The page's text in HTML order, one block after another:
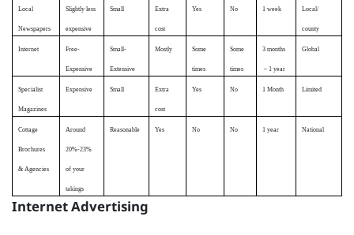
Local
Newspapers
Slightly less
expensive
Small Extra
cost
Yes No 1 week Local/
county
Internet Free-
Expensive
Small-
Extensive
Mostly Some
times
Some
times
3 months
– 1 year
Global
Specialist
Magazines
Expensive Small Extra
cost
Yes No 1 Month Limited
Cottage
Brochures
& Agencies
Around
20%-23%
of your
takings
Reasonable Yes No No 1 year National
Internet Advertising